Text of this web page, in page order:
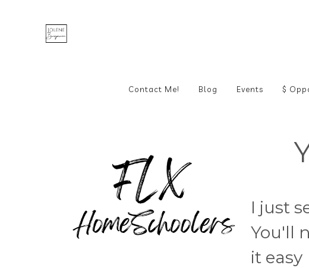
Contact Me! Blog Events $
I just
You'll
it easy